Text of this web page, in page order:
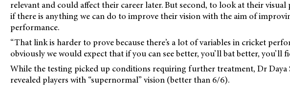
relevant and could affect their career later. But second, to look at their visual
if there is anything we can do to improve their vision with the aim of
performance.
“That link is harder to prove because there’s a lot of variables in cricket
obviously we would expect that if you can see better, you’ll bat better, you’ll
While the testing picked up conditions requiring further treatment, Dr Daya
revealed players with “supernormal” vision (better than 6/6).